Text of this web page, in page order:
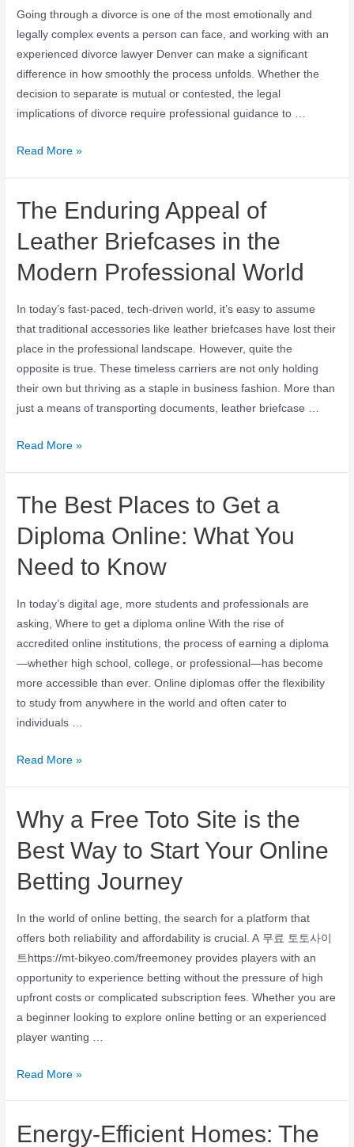
Going through a divorce is one of the most emotionally and
legally complex events a person can face, and working with an
experienced divorce lawyer Denver can make a significant
difference in how smoothly the process unfolds. Whether the
decision to separate is mutual or contested, the legal
implications of divorce require professional guidance to …
Read More »
The Enduring Appeal of
Leather Briefcases in the
Modern Professional World
In today’s fast-paced, tech-driven world, it’s easy to assume
that traditional accessories like leather briefcases have lost their
place in the professional landscape. However, quite the
opposite is true. These timeless carriers are not only holding
their own but thriving as a staple in business fashion. More than
just a means of transporting documents, leather briefcase …
Read More »
The Best Places to Get a
Diploma Online: What You
Need to Know
In today’s digital age, more students and professionals are
asking, Where to get a diploma online With the rise of
accredited online institutions, the process of earning a diploma
—whether high school, college, or professional—has become
more accessible than ever. Online diplomas offer the flexibility
to study from anywhere in the world and often cater to
individuals …
Read More »
Why a Free Toto Site is the
Best Way to Start Your Online
Betting Journey
In the world of online betting, the search for a platform that
offers both reliability and affordability is crucial. A 무료 토토사이
트https://mt-bikyeo.com/freemoney provides players with an
opportunity to experience betting without the pressure of high
upfront costs or complicated subscription fees. Whether you are
a beginner looking to explore online betting or an experienced
player wanting …
Read More »
Energy-Efficient Homes: The